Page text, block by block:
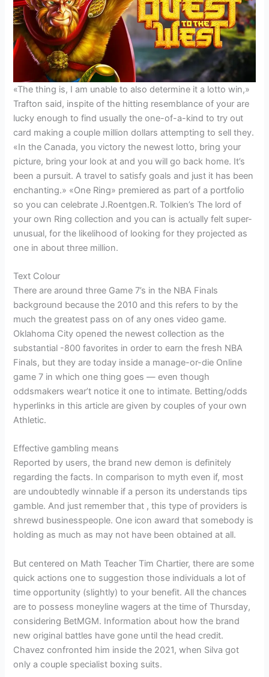
«The thing is, I am unable to also determine it a lotto win,»
Trafton said, inspite of the hitting resemblance of your are
lucky enough to find usually the one-of-a-kind to try out
card making a couple million dollars attempting to sell they.
«In the Canada, you victory the newest lotto, bring your
picture, bring your look at and you will go back home. It’s
been a pursuit. A travel to satisfy goals and just it has been
enchanting.» «One Ring» premiered as part of a portfolio
so you can celebrate J.Roentgen.R. Tolkien’s The lord of
your own Ring collection and you can is actually felt super-
unusual, for the likelihood of looking for they projected as
one in about three million.
Text Colour
There are around three Game 7’s in the NBA Finals
background because the 2010 and this refers to by the
much the greatest pass on of any ones video game.
Oklahoma City opened the newest collection as the
substantial -800 favorites in order to earn the fresh NBA
Finals, but they are today inside a manage-or-die Online
game 7 in which one thing goes — even though
oddsmakers wear’t notice it one to intimate. Betting/odds
hyperlinks in this article are given by couples of your own
Athletic.
Effective gambling means
Reported by users, the brand new demon is definitely
regarding the facts. In comparison to myth even if, most
are undoubtedly winnable if a person its understands tips
gamble. And just remember that , this type of providers is
shrewd businesspeople. One icon award that somebody is
holding as much as may not have been obtained at all.
But centered on Math Teacher Tim Chartier, there are some
quick actions one to suggestion those individuals a lot of
time opportunity (slightly) to your benefit. All the chances
are to possess moneyline wagers at the time of Thursday,
considering BetMGM. Information about how the brand
new original battles have gone until the head credit.
Chavez confronted him inside the 2021, when Silva got
only a couple specialist boxing suits.